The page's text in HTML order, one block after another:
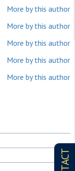
More by this author
More by this author
More by this author
More by this author
More by this author